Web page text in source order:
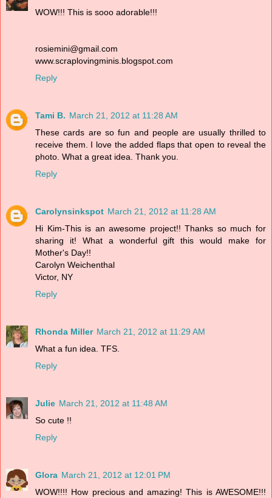
WOW!!! This is sooo adorable!!!
rosiemini@gmail.com
www.scraplovingminis.blogspot.com
Reply
Tami B. March 21, 2012 at 11:28 AM
These cards are so fun and people are usually thrilled to
receive them. I love the added flaps that open to reveal the
photo. What a great idea. Thank you.
Reply
Carolynsinkspot March 21, 2012 at 11:28 AM
Hi Kim-This is an awesome project!! Thanks so much for
sharing it! What a wonderful gift this would make for
Mother's Day!!
Carolyn Weichenthal
Victor, NY
Reply
Rhonda Miller March 21, 2012 at 11:29 AM
What a fun idea. TFS.
Reply
Julie March 21, 2012 at 11:48 AM
So cute !!
Reply
Glora March 21, 2012 at 12:01 PM
WOW!!!! How precious and amazing! This is AWESOME!!!